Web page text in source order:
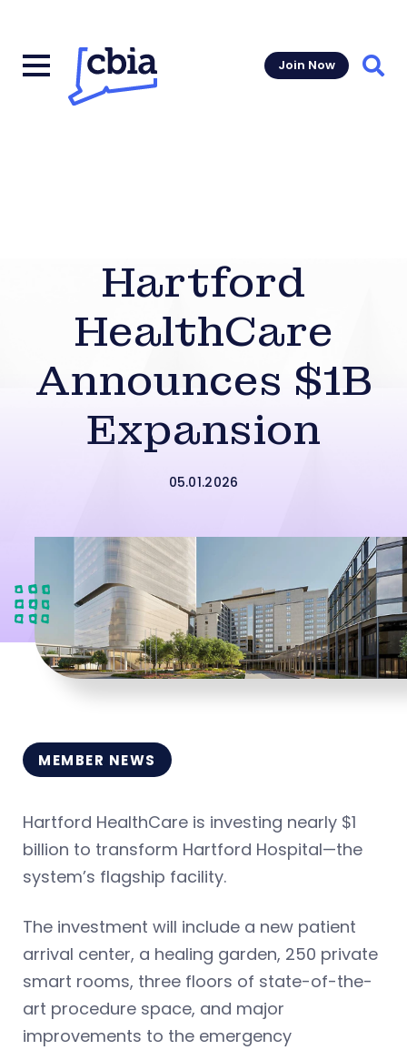
Join Now
Hartford
HealthCare
Announces $1B
Expansion
05.01.2026
MEMBER NEWS
Hartford HealthCare is investing nearly $1
billion to transform Hartford Hospital—the
system’s flagship facility.
The investment will include a new patient
arrival center, a healing garden, 250 private
smart rooms, three floors of state-of-the-
art procedure space, and major
improvements to the emergency